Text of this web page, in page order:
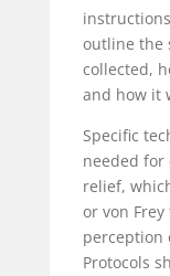
outline the
collected,
and how it
Specific
needed for
relief,
or von Frey
perception
Protocols